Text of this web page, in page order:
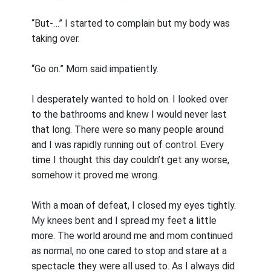
“But-…” I started to complain but my body was
taking over.
“Go on.” Mom said impatiently.
I desperately wanted to hold on. I looked over
to the bathrooms and knew I would never last
that long. There were so many people around
and I was rapidly running out of control. Every
time I thought this day couldn’t get any worse,
somehow it proved me wrong.
With a moan of defeat, I closed my eyes tightly.
My knees bent and I spread my feet a little
more. The world around me and mom continued
as normal, no one cared to stop and stare at a
spectacle they were all used to. As I always did